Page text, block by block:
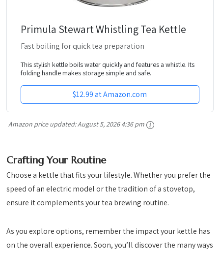
Primula Stewart Whistling Tea Kettle
Fast boiling for quick tea preparation
This stylish kettle boils water quickly and features a whistle. Its
folding handle makes storage simple and safe.
$12.99 at Amazon.com
Amazon price updated:August 5, 2026 4:36 pm
Crafting Your Routine
Choose a kettle that fits your lifestyle. Whether you prefer the
speed of an electric model or the tradition of a stovetop,
ensure it complements your tea brewing routine.
As you explore options, remember the impact your kettle has
on the overall experience. Soon, you’ll discover the many ways